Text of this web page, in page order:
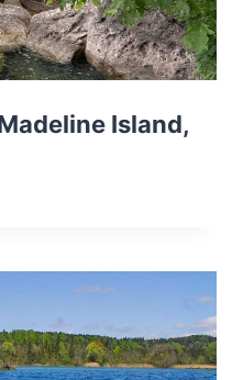
Island,